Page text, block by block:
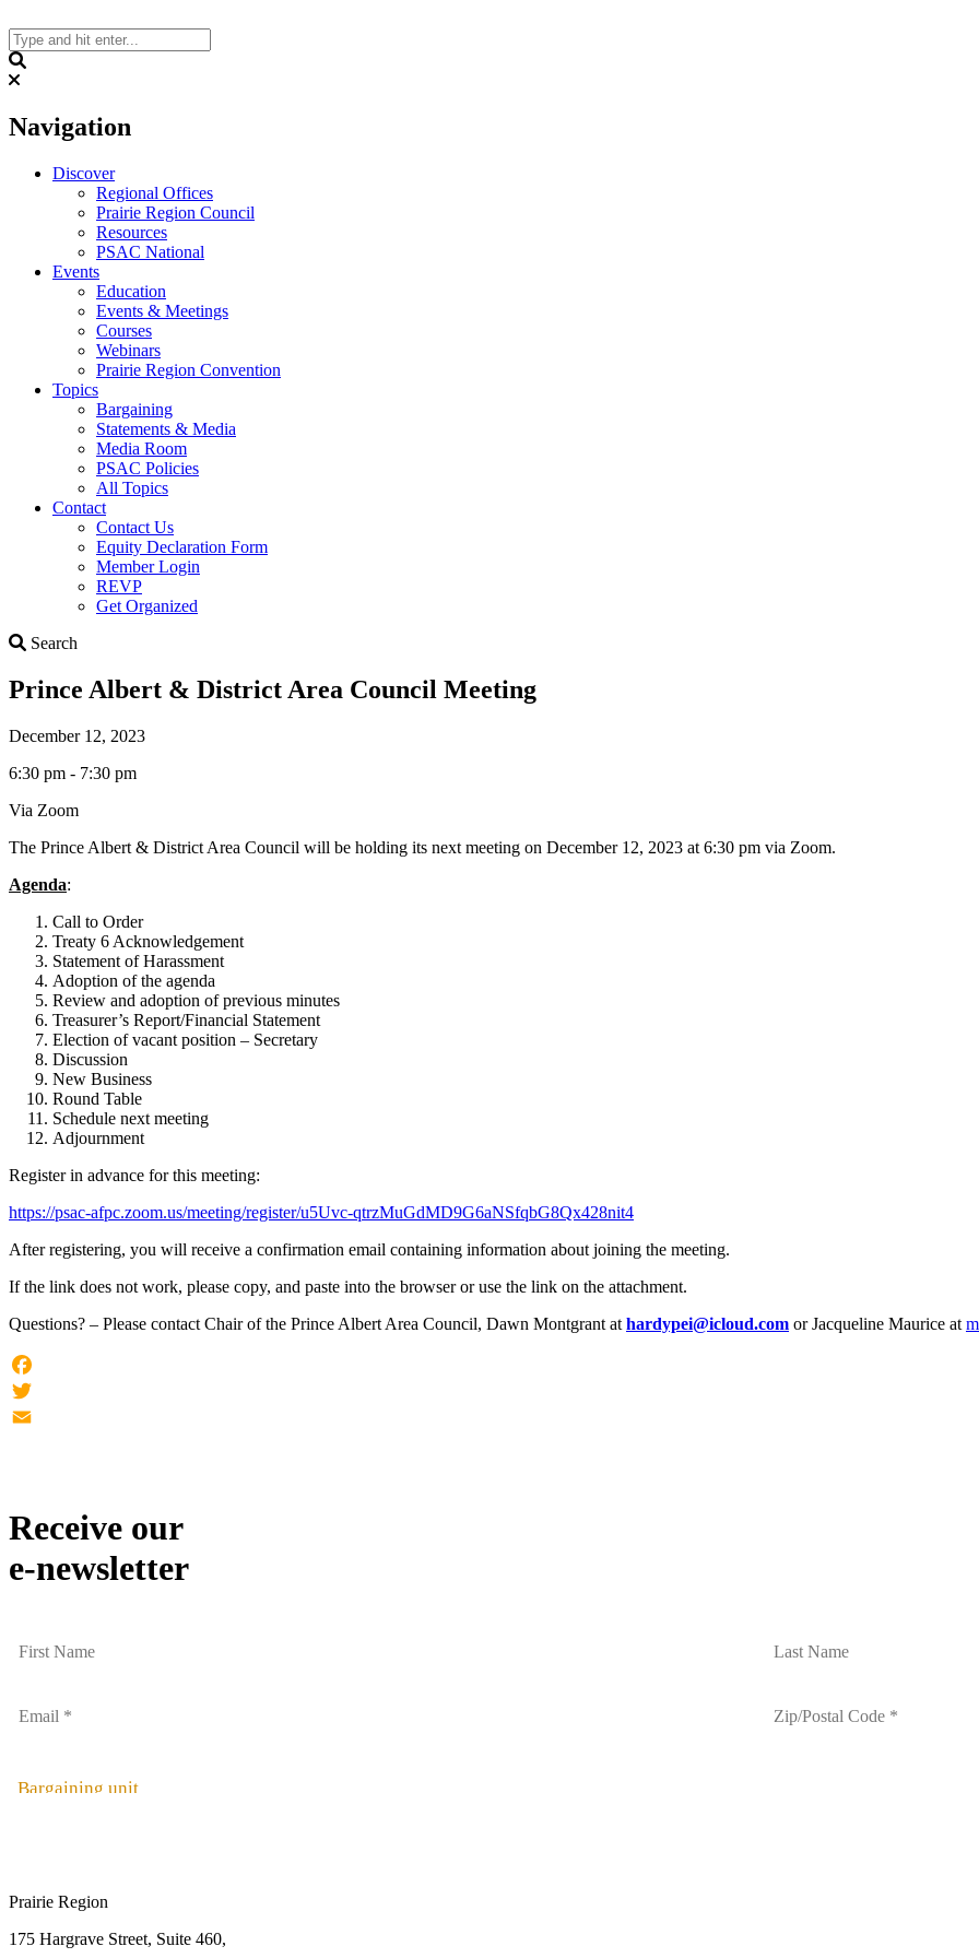
to
content
Navigation
Discover
Regional Offices
Prairie Region Council
Resources
PSAC National
Events
Education
Events & Meetings
Courses
Webinars
Prairie Region Convention
Topics
Bargaining
Statements & Media
Media Room
PSAC Policies
All Topics
Contact
Contact Us
Equity Declaration Form
Member Login
REVP
Get Organized
Search
Prince Albert & District Area Council Meeting
December 12, 2023
6:30 pm - 7:30 pm
Via Zoom
The Prince Albert & District Area Council will be holding its next meeting on December 12, 2023 at 6:30 pm via Zoom.
Agenda:
Call to Order
Treaty 6 Acknowledgement
Statement of Harassment
Adoption of the agenda
Review and adoption of previous minutes
Treasurer’s Report/Financial Statement
Election of vacant position – Secretary
Discussion
New Business
Round Table
Schedule next meeting
Adjournment
Register in advance for this meeting:
https://psac-afpc.zoom.us/meeting/register/u5Uvc-qtrzMuGdMD9G6aNSfqbG8Qx428nit4
After registering, you will receive a confirmation email containing information about joining the meeting.
If the link does not work, please copy, and paste into the browser or use the link on the attachment.
Questions? – Please contact Chair of the Prince Albert Area Council, Dawn Montgrant at hardypei@icloud.com or Jacqueline Maurice at
Facebook
Twitter
Receive our
e-newsletter
Bargaining unit
Prairie Region
175 Hargrave Street, Suite 460,